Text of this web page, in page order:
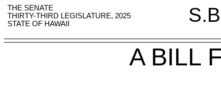
THE SENATE
THIRTY-THIRD LEGISLATURE, 2025
STATE OF HAWAII
A BILL